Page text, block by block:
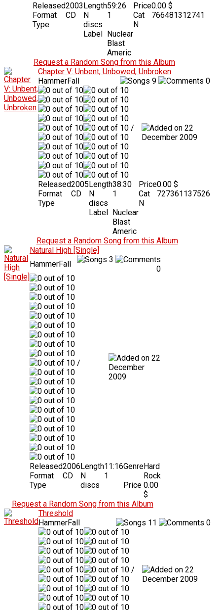
Released2003
Format
CD
Type
Length59:26
N
discs
1
Label Nuclear
Blast
Americ
Price0.00 $
Cat
N
766481312741
Request a Random Song from this Album
Chapter V: Unbent, Unbowed, Unbroken
HammerFall
9 0
/
22
December 2009
Released2005
Format
CD
Type
Length38:30
N
discs
1
Label Nuclear
Blast
Americ
Price0.00 $
Cat
N
727361137526
Request a Random Song from this Album
Natural High [Single]
HammerFall
3
0
/
22
December
2009
Released2006
Format
CD
Type
Length11:16
N
discs
1
GenreHard
Rock
Price 0.00
$
Request a Random Song from this Album
Threshold
HammerFall
11 0
/
22
December 2009